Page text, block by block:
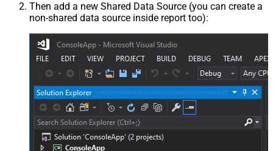
Then add a new Shared Data Source (you can create a
non-shared data source inside report too):